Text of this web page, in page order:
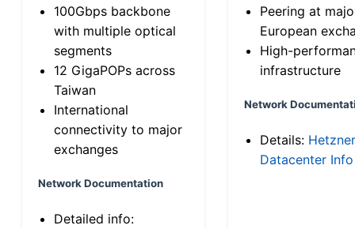
100Gbps backbone
with multiple optical
segments
12 GigaPOPs across
Taiwan
International
connectivity to major
exchanges
Network Documentation
Detailed info:
Peering at
European
High-
infrastructure
Network
Details: Hetzner
Datacenter Info